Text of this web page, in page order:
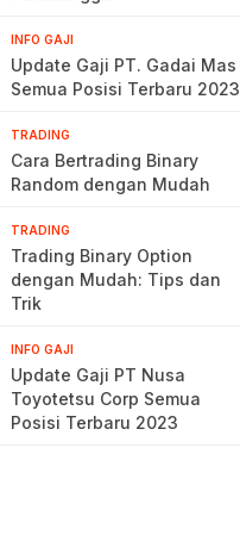
INFO GAJI
Update Gaji PT. Gadai Mas
Semua Posisi Terbaru 2023
TRADING
Cara Bertrading Binary
Random dengan Mudah
TRADING
Trading Binary Option
dengan Mudah: Tips dan
Trik
INFO GAJI
Update Gaji PT Nusa
Toyotetsu Corp Semua
Posisi Terbaru 2023